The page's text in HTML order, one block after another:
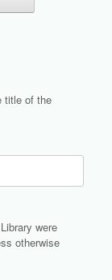
title of the
were
otherwise